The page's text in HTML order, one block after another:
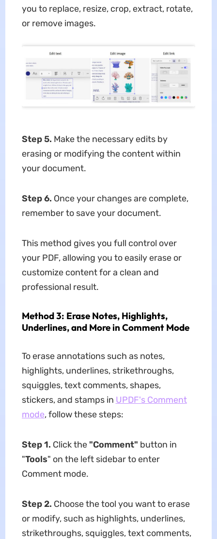
you to replace, resize, crop, extract, rotate,
or remove images.
Step 5. Make the necessary edits by
erasing or modifying the content within
your document.
Step 6. Once your changes are complete,
remember to save your document.
This method gives you full control over
your PDF, allowing you to easily erase or
customize content for a clean and
professional result.
Method 3: Erase Notes, Highlights,
Underlines, and More in Comment Mode
To erase annotations such as notes,
highlights, underlines, strikethroughs,
squiggles, text comments, shapes,
stickers, and stamps in UPDF's Comment
mode, follow these steps:
Step 1. Click the"Comment" button in
"Tools" on the left sidebar to enter
Comment mode.
Step 2. Choose the tool you want to erase
or modify, such as highlights, underlines,
strikethroughs, squiggles, text comments,